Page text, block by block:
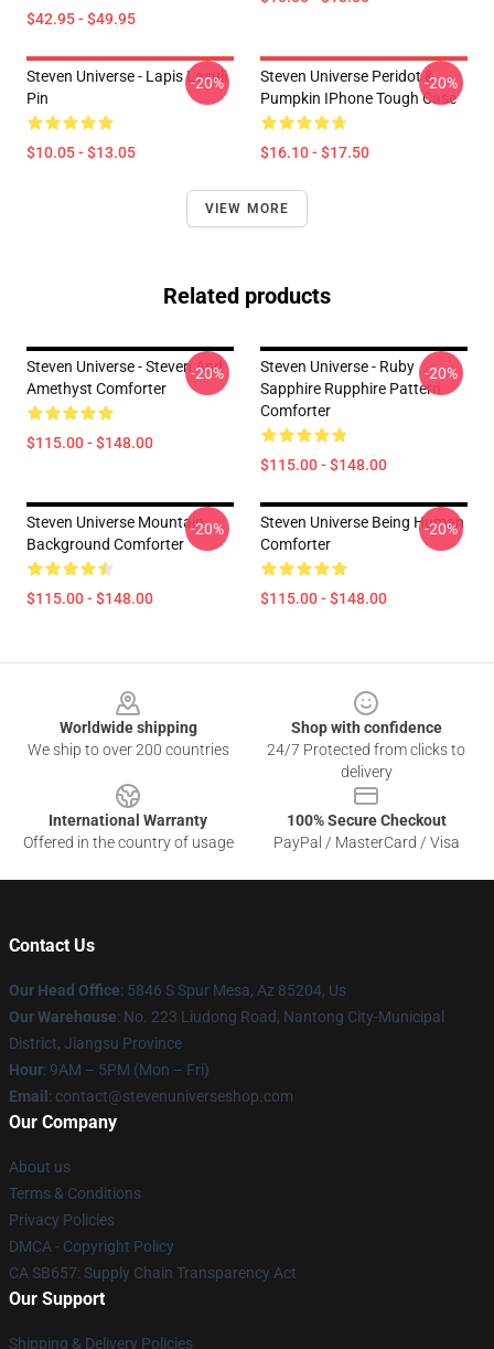
$42.95 - $49.95
Steven Universe - Lapis Lasuli
Pin
$10.05 - $13.05
-20%
Steven Universe Peridot &
Pumpkin IPhone Tough Case
$16.10 - $17.50
-20%
VIEW MORE
Related products
Steven Universe - Steven And
Amethyst Comforter
$115.00 - $148.00
-20%
Steven Universe - Ruby
Sapphire Rupphire Pattern
Comforter
$115.00 - $148.00
-20%
Steven Universe Mountain
Background Comforter
$115.00 - $148.00
-20%
Steven Universe Being Human
Comforter
$115.00 - $148.00
-20%
Worldwide shipping
We ship to over 200 countries
Shop with confidence
24/7 Protected from clicks to
delivery
International Warranty
Offered in the country of usage
100% Secure Checkout
PayPal / MasterCard / Visa
Contact Us
Our Head Office: 5846 S Spur Mesa, Az 85204, Us
Our Warehouse: No. 223 Liudong Road, Nantong City-Municipal
District, Jiangsu Province
Hour: 9AM – 5PM (Mon – Fri)
Email : contact@stevenuniverseshop.com
Our Company
About us
Terms & Conditions
Privacy Policies
DMCA - Copyright Policy
CA SB657: Supply Chain Transparency Act
Our Support
Shipping & Delivery Policies